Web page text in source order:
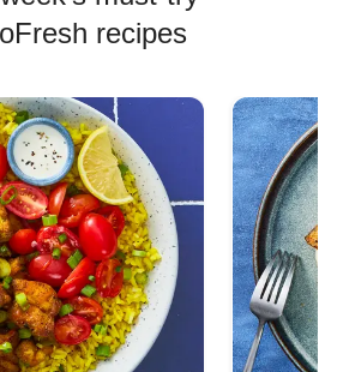
recipes